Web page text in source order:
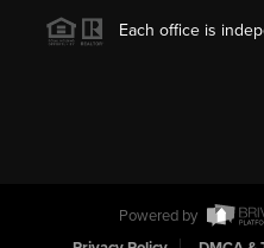
Each office is
Powered by